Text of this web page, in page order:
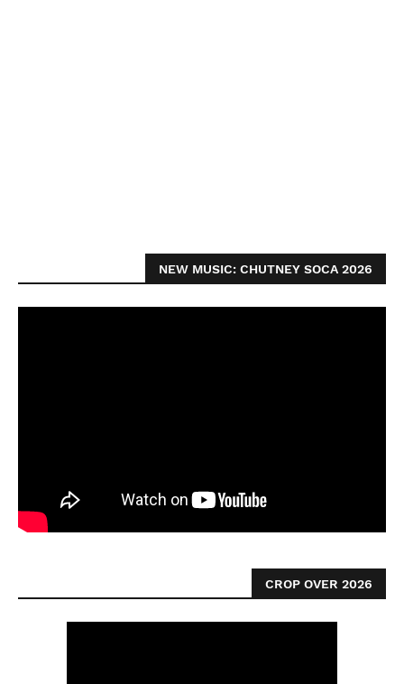
NEW MUSIC: CHUTNEY SOCA 2026
CROP OVER 2026